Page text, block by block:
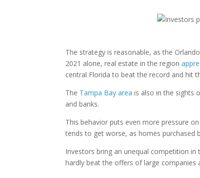
The strategy is reasonable, as the
2021 alone, real estate in the region
central Florida to beat the record and hit
The Tampa Bay area is also in the sights
and banks.
This behavior puts even more pressure
tends to get worse, as homes purchased
Investors bring an unequal competition
hardly beat the offers of large companies